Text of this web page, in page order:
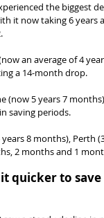
the biggest
it now taking 6 years
an average of 4
a 14-month drop.
(now 5 years 7
saving periods.
8 months), Perth
2 months and 1
quicker to